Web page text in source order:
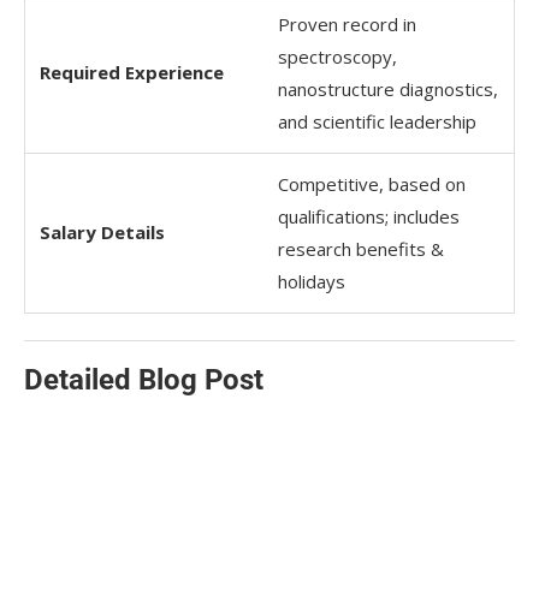
Required Experience
Proven record in
spectroscopy,
nanostructure diagnostics,
and scientific leadership
Salary Details
Competitive, based on
qualifications; includes
research benefits &
holidays
Detailed Blog Post